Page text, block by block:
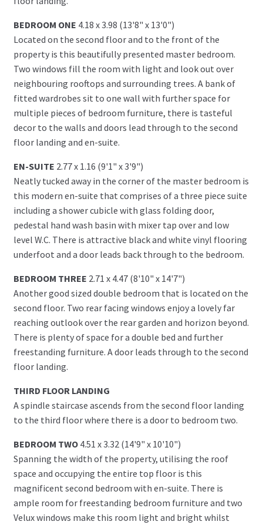
BEDROOM ONE 4.18 x 3.98 (13'8" x 13'0")
Located on the second floor and to the front of the
property is this beautifully presented master bedroom.
Two windows fill the room with light and look out over
neighbouring rooftops and surrounding trees. A bank of
fitted wardrobes sit to one wall with further space for
multiple pieces of bedroom furniture, there is tasteful
decor to the walls and doors lead through to the second
floor landing and en-suite.
EN-SUITE 2.77 x 1.16 (9'1" x 3'9")
Neatly tucked away in the corner of the master bedroom is
this modern en-suite that comprises of a three piece suite
including a shower cubicle with glass folding door,
pedestal hand wash basin with mixer tap over and low
level W.C. There is attractive black and white vinyl flooring
underfoot and a door leads back through to the bedroom.
BEDROOM THREE 2.71 x 4.47 (8'10" x 14'7")
Another good sized double bedroom that is located on the
second floor. Two rear facing windows enjoy a lovely far
reaching outlook over the rear garden and horizon beyond.
There is plenty of space for a double bed and further
freestanding furniture. A door leads through to the second
floor landing.
THIRD FLOOR LANDING
A spindle staircase ascends from the second floor landing
to the third floor where there is a door to bedroom two.
BEDROOM TWO 4.51 x 3.32 (14'9" x 10'10")
Spanning the width of the property, utilising the roof
space and occupying the entire top floor is this
magnificent second bedroom with en-suite. There is
ample room for freestanding bedroom furniture and two
Velux windows make this room light and bright whilst